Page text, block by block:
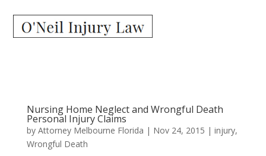
Nursing Home Neglect and Wrongful Death
Personal Injury Claims
by Attorney Melbourne Florida | Nov 24, 2015 | injury,
Wrongful Death